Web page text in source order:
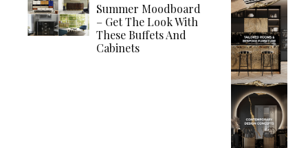
Summer Moodboard
– Get The Look With
These Buffets And
Cabinets